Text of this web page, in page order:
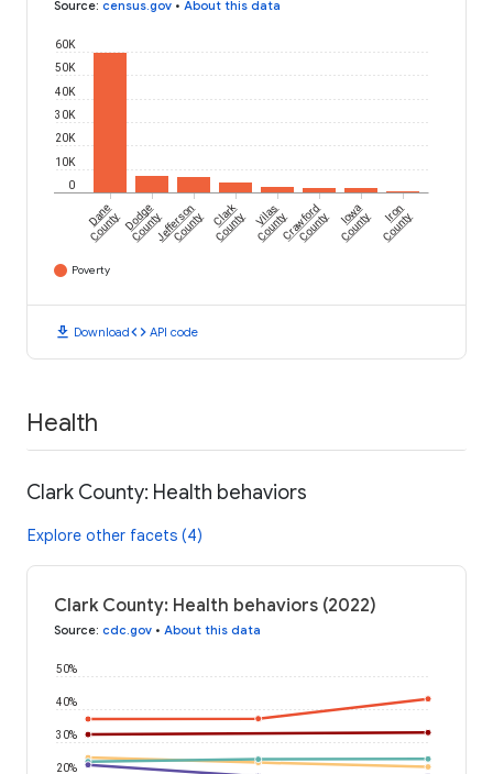
Source: census.gov • About this data
0
10K
20K
30K
40K
50K
60K
Dane
CountyDodge
CountyJefferson
County Clark
County Vilas
CountyCrawford
County Iowa
County Iron
County
Poverty
download Downloadcode API code
Health
Clark County: Health behaviors
Explore other facets (4)
Clark County: Health behaviors (2022)
Source: cdc.gov • About this data
20%
30%
40%
50%